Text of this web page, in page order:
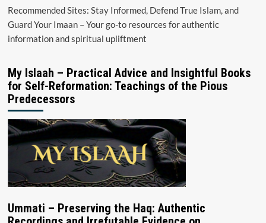
Recommended Sites: Stay Informed, Defend True Islam, and
Guard Your Imaan – Your go-to resources for authentic
information and spiritual upliftment
My Islaah – Practical Advice and Insightful Books
for Self-Reformation: Teachings of the Pious
Predecessors
Ummati – Preserving the Haq: Authentic